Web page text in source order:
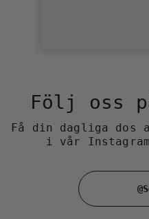
Följ oss
Få din dagliga dos
i vår